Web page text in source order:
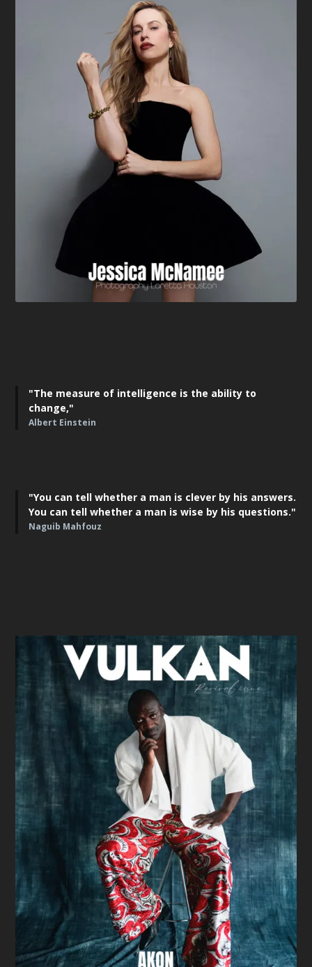
"The measure of intelligence is the ability to
change,"
Albert Einstein
"You can tell whether a man is clever by his answers.
You can tell whether a man is wise by his questions."
Naguib Mahfouz